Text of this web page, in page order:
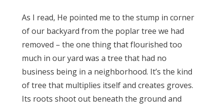
As I read, He pointed me to the stump in corner
of our backyard from the poplar tree we had
removed – the one thing that flourished too
much in our yard was a tree that had no
business being in a neighborhood. It’s the kind
of tree that multiplies itself and creates groves.
Its roots shoot out beneath the ground and